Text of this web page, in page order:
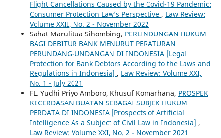
Flight Cancellations Caused by the Covid-19 Pandemic:
Consumer Protection Law’s Perspective , Law Review:
Volume XXII, No. 2 - November 2022
Sahat Marulitua Sihombing, PERLINDUNGAN HUKUM
BAGI DEBITUR BANK MENURUT PERATURAN
PERUNDANG-UNDANGAN DI INDONESIA [Legal
Protection for Bank Debtors According to the Laws and
Regulations in Indonesia] , Law Review: Volume XXI,
No. 1 - July 2021
FL. Yudhi Priyo Amboro, Khusuf Komarhana, PROSPEK
KECERDASAN BUATAN SEBAGAI SUBJEK HUKUM
PERDATA DI INDONESIA [Prospects of Artificial
Intelligence As a Subject of Civil Law in Indonesia] ,
Law Review: Volume XXI, No. 2 - November 2021